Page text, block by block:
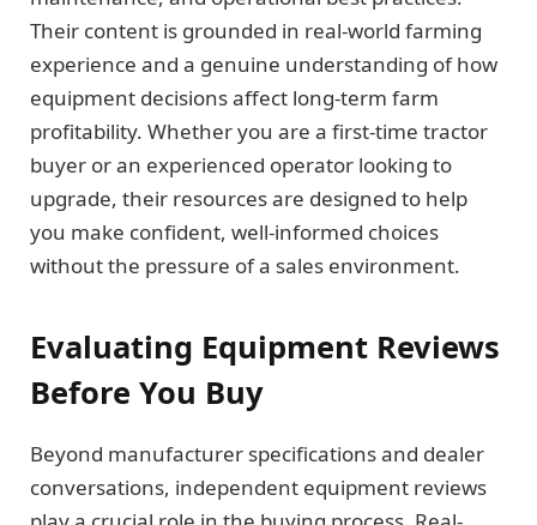
Their content is grounded in real-world farming
experience and a genuine understanding of how
equipment decisions affect long-term farm
profitability. Whether you are a first-time tractor
buyer or an experienced operator looking to
upgrade, their resources are designed to help
you make confident, well-informed choices
without the pressure of a sales environment.
Evaluating Equipment Reviews
Before You Buy
Beyond manufacturer specifications and dealer
conversations, independent equipment reviews